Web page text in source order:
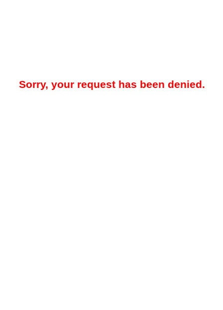
Sorry, your request has been denied.